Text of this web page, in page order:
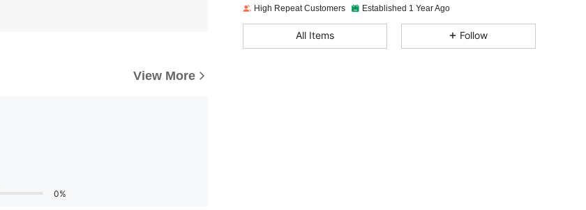
View More
0%
4.88
High Repeat Customers Established 1 Year Ago
All Items Follow